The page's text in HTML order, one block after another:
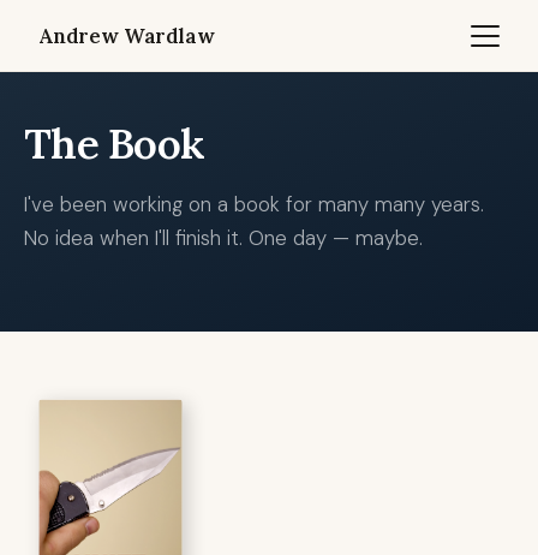
Andrew Wardlaw
The Book
I've been working on a book for many many years.
No idea when I'll finish it. One day — maybe.